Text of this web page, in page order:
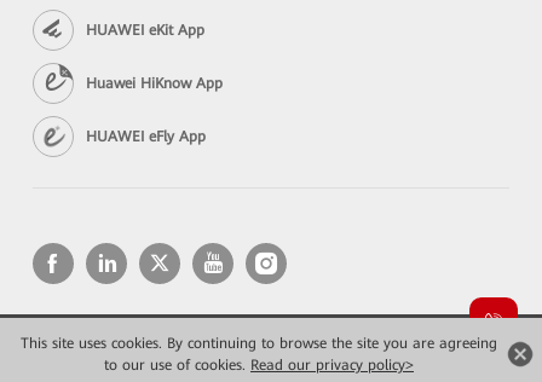
This site uses cookies. By continuing to browse the site you are agreeing
to our use of cookies. Read our privacy policy>
HUAWEI eKit App
Huawei HiKnow App
HUAWEI eFly App
Copyright © 2026 Huawei Technologies Co., Ltd. All rights reserved.
Privacy
Terms of use